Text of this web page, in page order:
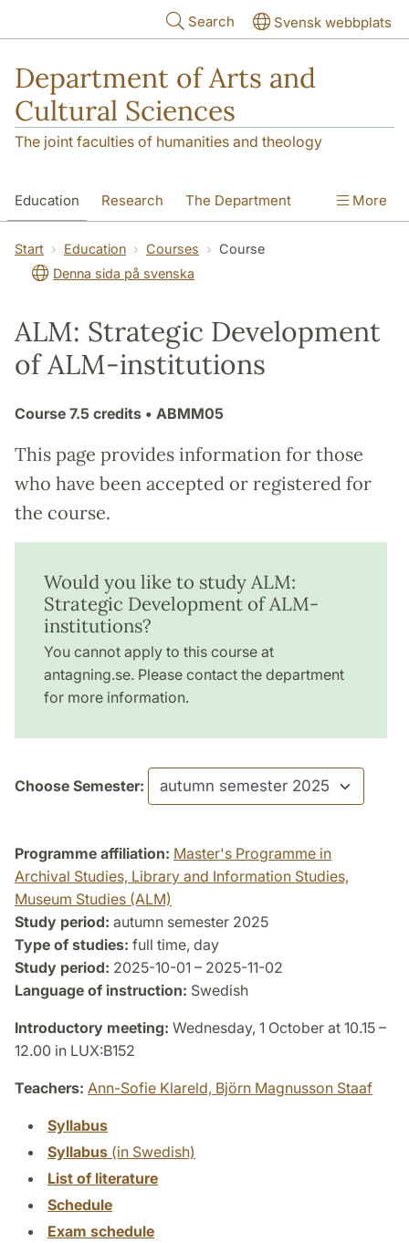
Search Svensk webbplats
Department of Arts and
Cultural Sciences
The joint faculties of humanities and theology
Education Research The Department
Contact
More
Start Education Courses
Course
Denna sida på svenska
ALM: Strategic Development
of ALM-institutions
Course 7.5 credits • ABMM05
This page provides information for those
who have been accepted or registered for
the course.
Would you like to study ALM:
Strategic Development of ALM-
institutions?
You cannot apply to this course at
antagning.se. Please contact the department
for more information.
Choose Semester:
Programme affiliation: Master's Programme in
Archival Studies, Library and Information Studies,
Museum Studies (ALM)
Study period: autumn semester 2025
Type of studies: full time, day
Study period: 2025-10-01 – 2025-11-02
Language of instruction: Swedish
Introductory meeting: Wednesday, 1 October at 10.15 –
12.00 in LUX:B152
Teachers: Ann-Sofie Klareld, Björn Magnusson Staaf
Syllabus
Syllabus (in Swedish)
List of literature
Schedule
Exam schedule